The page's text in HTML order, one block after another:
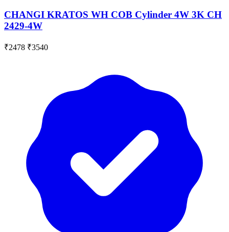
CHANGI KRATOS WH COB Cylinder 4W 3K CH
2429-4W
₹2478 ₹3540